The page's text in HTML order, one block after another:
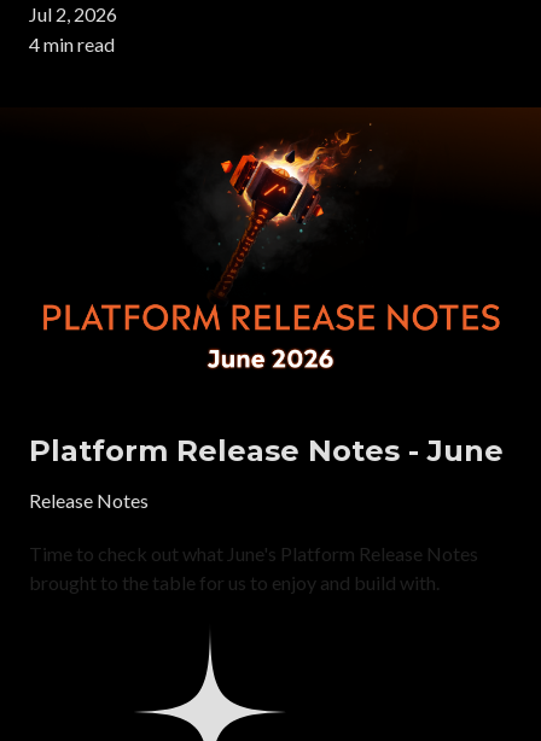
Jul 2, 2026
4 min read
Platform Release Notes - June
Release Notes
Time to check out what June's Platform Release Notes
brought to the table for us to enjoy and build with.